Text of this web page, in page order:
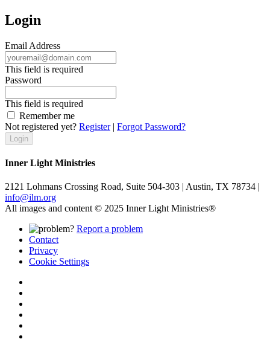
Login
Email Address
This field is required
Password
This field is required
Remember me
Not registered yet? Register| Forgot Password?
Inner Light Ministries
2121 Lohmans Crossing Road, Suite 504-303 | Austin, TX 78734 |
info@ilm.org
All images and content © 2025 Inner Light Ministries®
Report a problem
Contact
Privacy
Cookie Settings